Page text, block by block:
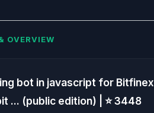
OVERVIEW
bot in javascript for Bitfinex,
... (public edition) | ⭐ 3448